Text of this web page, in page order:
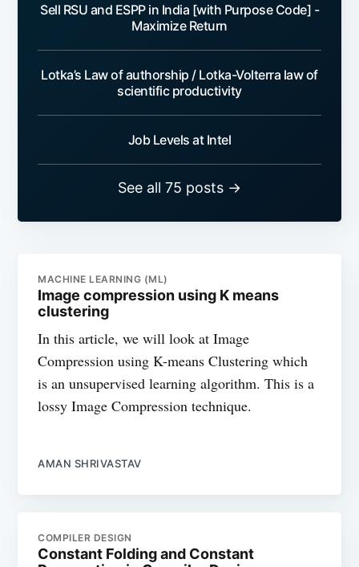
Sell RSU and ESPP in India [with Purpose Code] -
Maximize Return
Lotka’s Law of authorship / Lotka-Volterra law of
scientific productivity
Job Levels at Intel
See all 75 posts →
MACHINE LEARNING (ML)
Image compression using K means
clustering
In this article, we will look at Image
Compression using K-means Clustering which
is an unsupervised learning algorithm. This is a
lossy Image Compression technique.
AMAN SHRIVASTAV
COMPILER DESIGN
Constant Folding and Constant